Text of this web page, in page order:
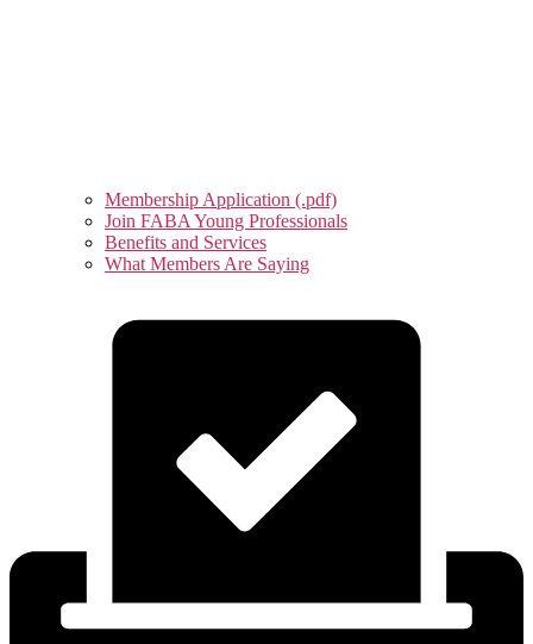
Membership Application (.pdf)
Join FABA Young Professionals
Benefits and Services
What Members Are Saying